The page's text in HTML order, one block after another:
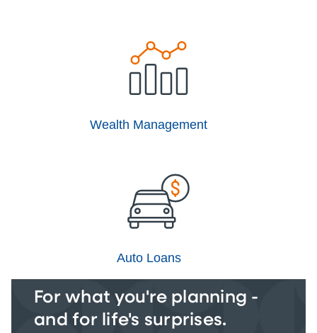
Wealth Management
Auto Loans
For what you're planning -
and for life's surprises.